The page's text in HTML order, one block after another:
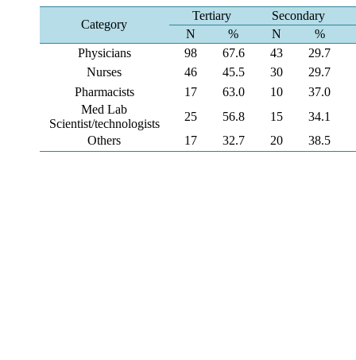
Category
Tertiary
Secondary
N
% N
%
Physicians
98 67.6 43
29.7
Nurses
46 45.5 30
29.7
Pharmacists
17 63.0 10
37.0
Med Lab
Scientist/technologists
25 56.8 15
34.1
Others
17 32.7 20 38.5